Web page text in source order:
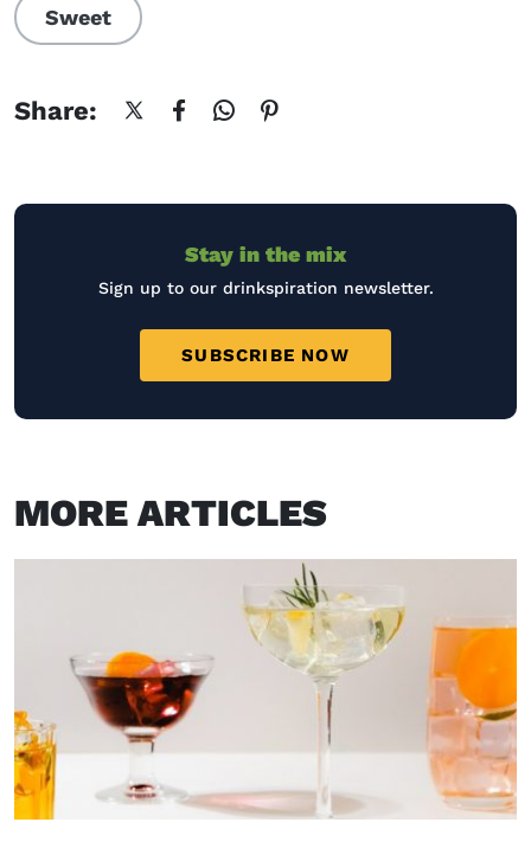
Sweet
Share:
Stay in the mix
Sign up to our drinkspiration newsletter.
SUBSCRIBE NOW
MORE ARTICLES